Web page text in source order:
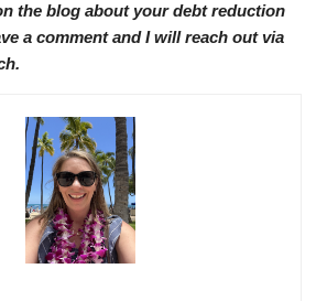
the blog about your debt reduction
a comment and I will reach out via